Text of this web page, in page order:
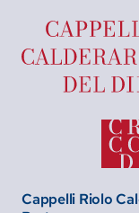
Cappelli Riolo